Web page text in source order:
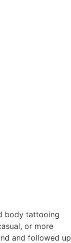
body tattooing
or more
and followed up